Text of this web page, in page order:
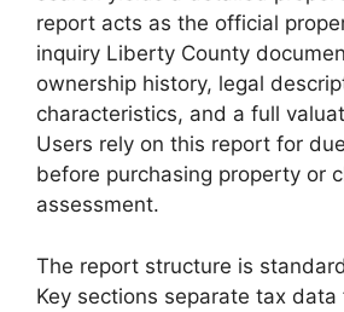
report acts as the official
inquiry Liberty County
ownership history, legal
characteristics, and a full
Users rely on this report for
before purchasing property or
assessment.
The report structure is
Key sections separate tax data